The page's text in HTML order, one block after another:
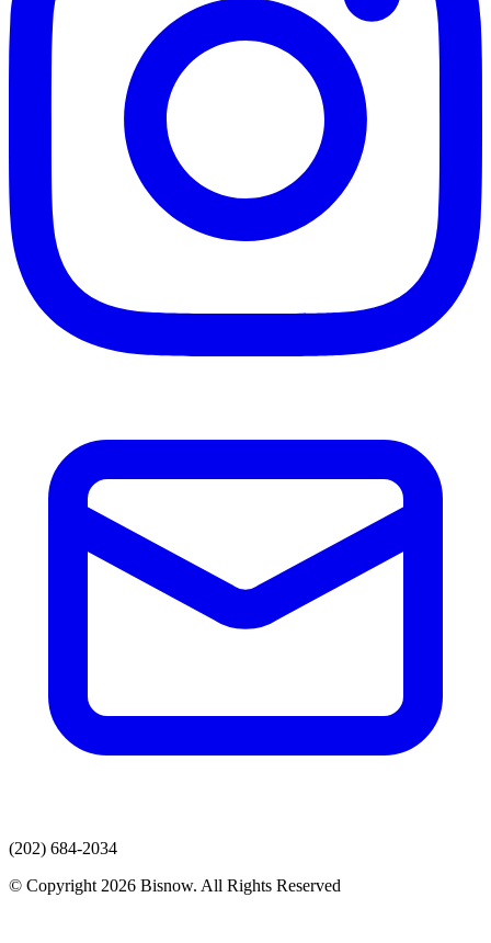
(202) 684-2034
© Copyright 2026 Bisnow. All Rights Reserved